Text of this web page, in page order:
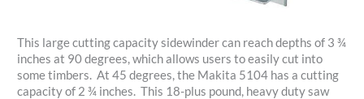
This large cutting capacity sidewinder can reach depths of 3 ¾
inches at 90 degrees, which allows users to easily cut into
some timbers. At 45 degrees, the Makita 5104 has a cutting
capacity of 2 ¾ inches. This 18-plus pound, heavy duty saw